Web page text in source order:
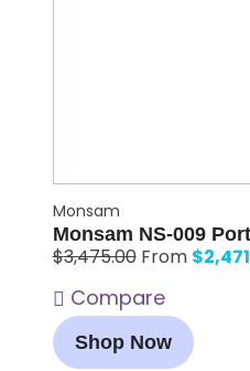
Monsam
Monsam NS-009
$3,475.00 From $
Compare
Shop Now